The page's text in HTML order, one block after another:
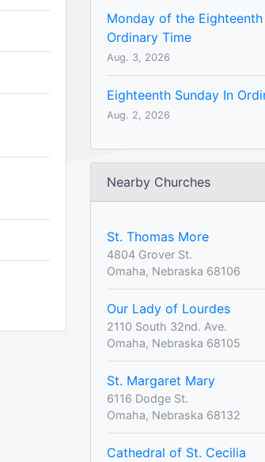
Monday of the Eighteenth
Ordinary Time
Aug. 3, 2026
Eighteenth Sunday In
Aug. 2, 2026
Nearby Churches
St. Thomas More
4804 Grover St.
Omaha, Nebraska 68106
Our Lady of Lourdes
2110 South 32nd. Ave.
Omaha, Nebraska 68105
St. Margaret Mary
6116 Dodge St.
Omaha, Nebraska 68132
Cathedral of St. Cecilia